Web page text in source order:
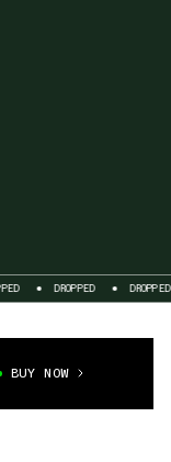
DROPPED DROPPED
BUY NOW